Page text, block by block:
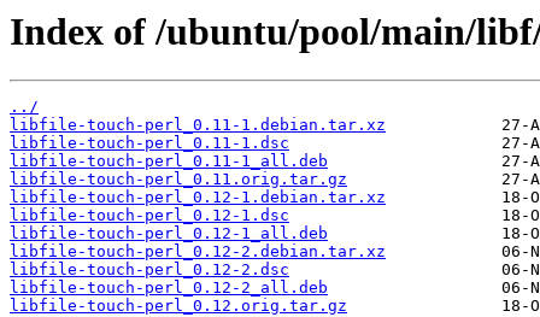
Index of /ubuntu/pool/main/
../
libfile-touch-perl_0.11-1.debian.tar.xz
libfile-touch-perl_0.11-1.dsc
libfile-touch-perl_0.11-1_all.deb
libfile-touch-perl_0.11.orig.tar.gz
libfile-touch-perl_0.12-1.debian.tar.xz
libfile-touch-perl_0.12-1.dsc
libfile-touch-perl_0.12-1_all.deb
libfile-touch-perl_0.12-2.debian.tar.xz
libfile-touch-perl_0.12-2.dsc
libfile-touch-perl_0.12-2_all.deb
libfile-touch-perl_0.12.orig.tar.gz